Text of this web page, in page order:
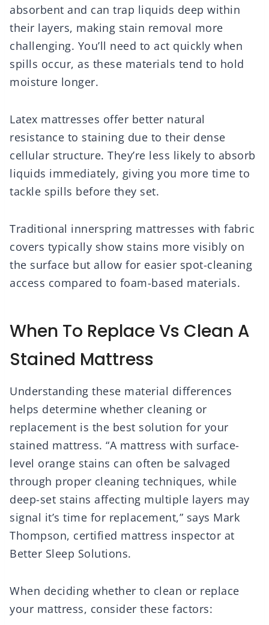
absorbent and can trap liquids deep within
their layers, making stain removal more
challenging. You’ll need to act quickly when
spills occur, as these materials tend to hold
moisture longer.
Latex mattresses offer better natural
resistance to staining due to their dense
cellular structure. They’re less likely to absorb
liquids immediately, giving you more time to
tackle spills before they set.
Traditional innerspring mattresses with fabric
covers typically show stains more visibly on
the surface but allow for easier spot-cleaning
access compared to foam-based materials.
When To Replace Vs Clean A
Stained Mattress
Understanding these material differences
helps determine whether cleaning or
replacement is the best solution for your
stained mattress. “A mattress with surface-
level orange stains can often be salvaged
through proper cleaning techniques, while
deep-set stains affecting multiple layers may
signal it’s time for replacement,” says Mark
Thompson, certified mattress inspector at
Better Sleep Solutions.
When deciding whether to clean or replace
your mattress, consider these factors: